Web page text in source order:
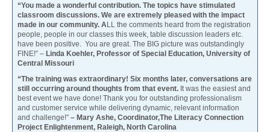
“You made a wonderful contribution. The topics have stimulated
classroom discussions. We are extremely pleased with the impact
made in our community. ALL the comments heard from the registration
people, people in our classes this week, table discussion leaders etc.
have been positive. You are great. The BIG picture was outstandingly
FINE!” – Linda Koehler, Professor of Special Education, University of
Central Missouri
“The training was extraordinary! Six months later, conversations are
still occurring around thoughts from that event. It was the easiest and
best event we have done! Thank you for outstanding professionalism
and customer service while delivering dynamic, relevant information
and challenge!” – Mary Ashe, Coordinator,The Literacy Connection
Project Enlightenment, Raleigh, North Carolina